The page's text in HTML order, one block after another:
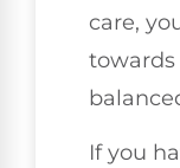
care,
towards
If you